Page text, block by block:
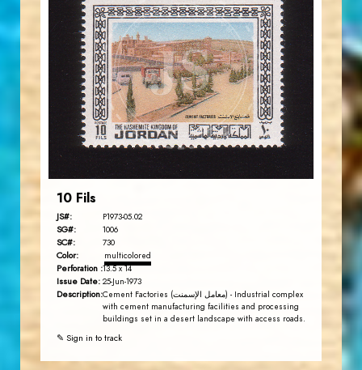
JS
JORDANSTAMPS.COM
EST. 2007
10 Fils
JS#: P1973-05.02
SG#: 1006
SC#: 730
Color: multicolored
Perforation :13.5 x 14
Issue Date: 25-Jun-1973
Description:Cement Factories (معامل الإسمنت) - Industrial complex
with cement manufacturing facilities and processing
buildings set in a desert landscape with access roads.
✎ Sign in to track